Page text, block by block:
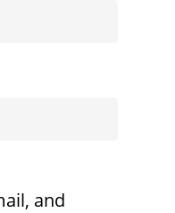
and